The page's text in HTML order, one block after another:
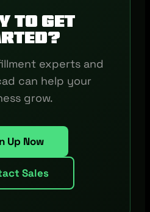
to get
experts and
can help your
grow.
Up Now
Sales